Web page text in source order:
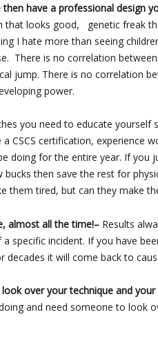
have a professional design
that looks good, genetic freak
I hate more than seeing
There is no correlation
jump. There is no correlation
power.
you need to educate yourself
CSCS certification, experience
doing for the entire year. If you
then save the rest for
them tired, but can they make
almost all the time!– Results
specific incident. If you have
decades it will come back to
over your technique and
and need someone to look